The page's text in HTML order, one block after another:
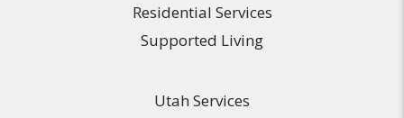
Residential Services
Supported Living
Utah Services